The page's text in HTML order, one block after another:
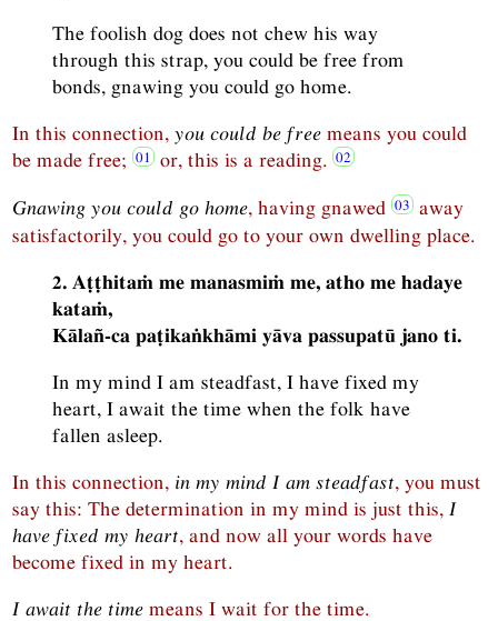
The foolish dog does not chew his way
through this strap, you could be free from
bonds, gnawing you could go home.
In this connection,you could be free means you could
be made free;
or, this is a reading.
Gnawing you could go home, having gnawed
away
satisfactorily, you could go to your own dwelling place.
2. Aṭṭhitaṁ me manasmiṁ me, atho me hadaye
kataṁ,
Kālañ-ca paṭikaṅkhāmi yāva passupatū jano ti.
In my mind I am steadfast, I have fixed my
heart, I await the time when the folk have
fallen asleep.
In this connection, in my mind I am steadfast, you must
say this: The determination in my mind is just this, I
have fixed my heart, and now all your words have
become fixed in my heart.
I await the time means I wait for the time.